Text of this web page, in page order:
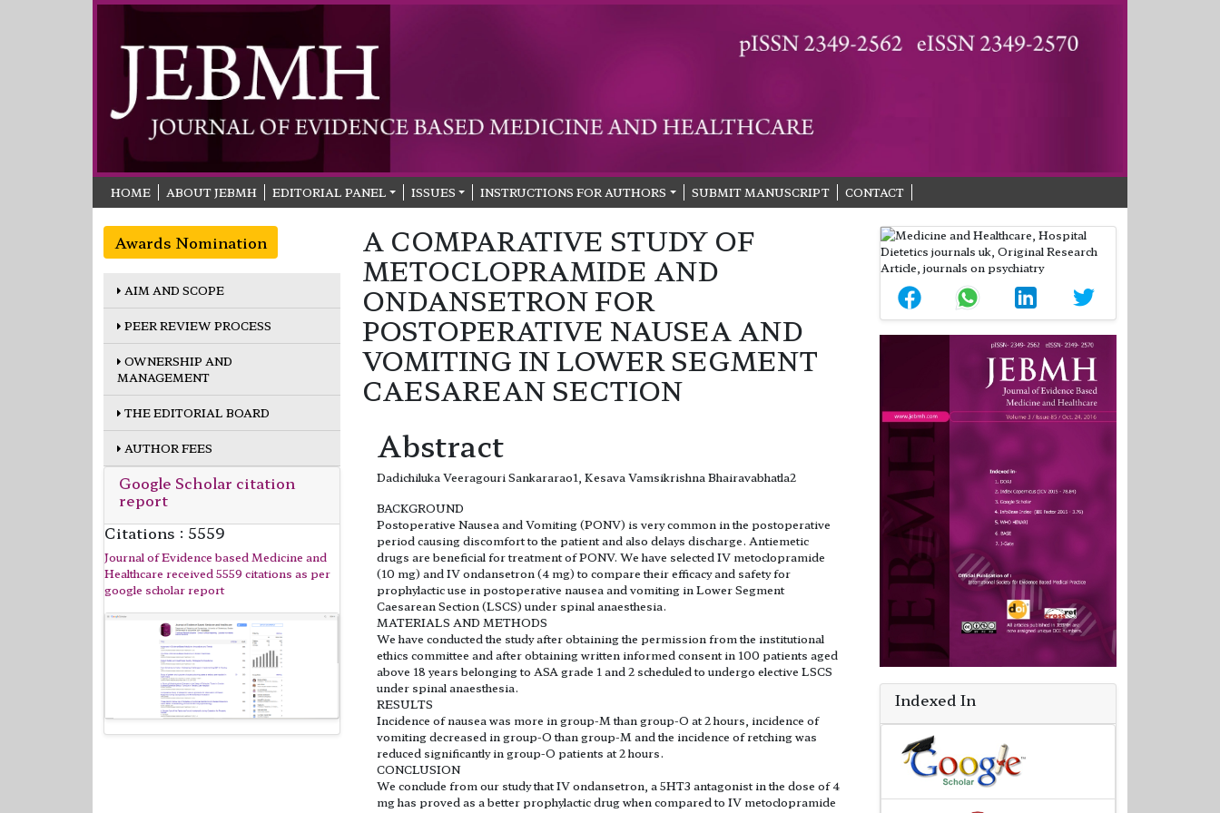
HOME ABOUT JEBMH EDITORIAL PANEL ISSUES INSTRUCTIONS FOR AUTHORS SUBMIT MANUSCRIPT CONTACT
Awards Nomination
AIM AND SCOPE
PEER REVIEW PROCESS
OWNERSHIP AND
MANAGEMENT
THE EDITORIAL BOARD
AUTHOR FEES
Google Scholar citation
report
Citations : 5559
Journal of Evidence based Medicine and
Healthcare received 5559 citations as per
google scholar report
A COMPARATIVE STUDY OF
METOCLOPRAMIDE AND
ONDANSETRON FOR
POSTOPERATIVE NAUSEA AND
VOMITING IN LOWER SEGMENT
CAESAREAN SECTION
Abstract
Dadichiluka Veeragouri Sankararao1, Kesava Vamsikrishna Bhairavabhatla2
BACKGROUND
Postoperative Nausea and Vomiting (PONV) is very common in the postoperative
period causing discomfort to the patient and also delays discharge. Antiemetic
drugs are beneficial for treatment of PONV. We have selected IV metoclopramide
(10 mg) and IV ondansetron (4 mg) to compare their efficacy and safety for
prophylactic use in postoperative nausea and vomiting in Lower Segment
Caesarean Section (LSCS) under spinal anaesthesia.
MATERIALS AND METHODS
We have conducted the study after obtaining the permission from the institutional
ethics committee and after obtaining written informed consent in 100 patients aged
above 18 years belonging to ASA grade 1 and 2 scheduled to undergo elective LSCS
under spinal anaesthesia.
RESULTS
Incidence of nausea was more in group-M than group-O at 2 hours, incidence of
vomiting decreased in group-O than group-M and the incidence of retching was
reduced significantly in group-O patients at 2 hours.
CONCLUSION
We conclude from our study that IV ondansetron, a 5HT3 antagonist in the dose of 4
mg has proved as a better prophylactic drug when compared to IV metoclopramide
Indexed In